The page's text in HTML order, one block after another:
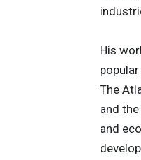
His
The
and
and